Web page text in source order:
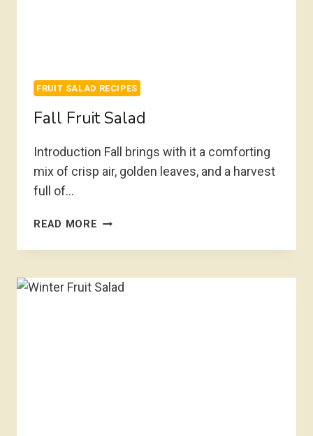
FRUIT SALAD RECIPES
Fall Fruit Salad
Introduction Fall brings with it a comforting
mix of crisp air, golden leaves, and a harvest
full of…
READ MORE FALL
SALAD